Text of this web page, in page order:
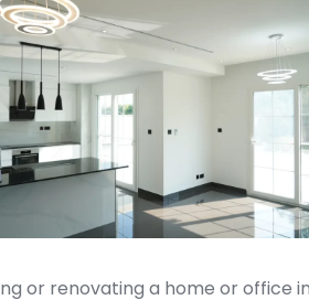
or renovating a home or office